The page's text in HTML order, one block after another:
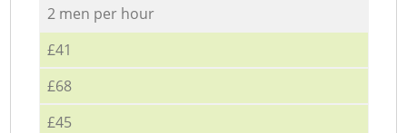
2 men per hour
£41
£68
£45